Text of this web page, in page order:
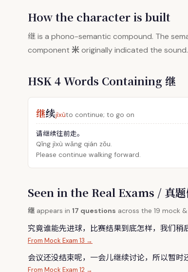
How the character is built
继is a phono-semantic compound. The
component 米originally indicated the sound.
HSK 4 Words Containing 继
继续jìxùto continue; to go on
请继续往前走。
Qǐng jìxù wǎng qián zǒu.
Please continue walking forward.
Seen in the Real Exams / 真题
继 appears in 17 questions across the 19 mock
究竟谁能先进球，比赛结果到底怎样，我们稍
From Mock Exam 13 →
会议还没结束呢，一会儿继续讨论，所以暂时
From Mock Exam 12 →